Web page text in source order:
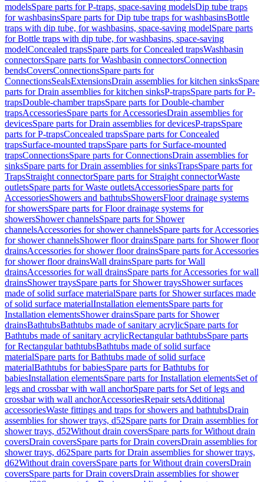
modelsSpare parts for P-traps, space-saving modelsDip tube traps
for washbasinsSpare parts for Dip tube traps for washbasinsBottle
traps with dip tube, for washbasins, space-saving modelSpare parts
for Bottle traps with dip tube, for washbasins, space-saving
modelConcealed trapsSpare parts for Concealed trapsWashbasin
connectorsSpare parts for Washbasin connectorsConnection
bendsCoversConnectionsSpare parts for
ConnectionsSealsExtensionsDrain assemblies for kitchen sinksSpare
parts for Drain assemblies for kitchen sinksP-trapsSpare parts for P-
trapsDouble-chamber trapsSpare parts for Double-chamber
trapsAccessoriesSpare parts for AccessoriesDrain assemblies for
devicesSpare parts for Drain assemblies for devicesP-trapsSpare
parts for P-trapsConcealed trapsSpare parts for Concealed
trapsSurface-mounted trapsSpare parts for Surface-mounted
trapsConnectionsSpare parts for ConnectionsDrain assemblies for
sinksSpare parts for Drain assemblies for sinksTrapsSpare parts for
TrapsStraight connectorSpare parts for Straight connectorWaste
outletsSpare parts for Waste outletsAccessoriesSpare parts for
AccessoriesShowers and bathtubsShowersFloor drainage systems
for showersSpare parts for Floor drainage systems for
showersShower channelsSpare parts for Shower
channelsAccessories for shower channelsSpare parts for Accessories
for shower channelsShower floor drainsSpare parts for Shower floor
drainsAccessories for shower floor drainsSpare parts for Accessories
for shower floor drainsWall drainsSpare parts for Wall
drainsAccessories for wall drainsSpare parts for Accessories for wall
drainsShower traysSpare parts for Shower traysShower surfaces
made of solid surface materialSpare parts for Shower surfaces made
of solid surface materialInstallation elementsSpare parts for
Installation elementsShower drainsSpare parts for Shower
drainsBathtubsBathtubs made of sanitary acrylicSpare parts for
Bathtubs made of sanitary acrylicRectangular bathtubsSpare parts
for Rectangular bathtubsBathtubs made of solid surface
materialSpare parts for Bathtubs made of solid surface
materialBathtubs for babiesSpare parts for Bathtubs for
babiesInstallation elementsSpare parts for Installation elementsSet of
legs and crossbar with wall anchorSpare parts for Set of legs and
crossbar with wall anchorAccessoriesRepair setsAdditional
accessoriesWaste fittings and traps for showers and bathtubsDrain
assemblies for shower trays, d52Spare parts for Drain assemblies for
shower trays, d52Without drain coversSpare parts for Without drain
coversDrain coversSpare parts for Drain coversDrain assemblies for
shower trays, d62Spare parts for Drain assemblies for shower trays,
d62Without drain coversSpare parts for Without drain coversDrain
coversSpare parts for Drain coversDrain assemblies for shower